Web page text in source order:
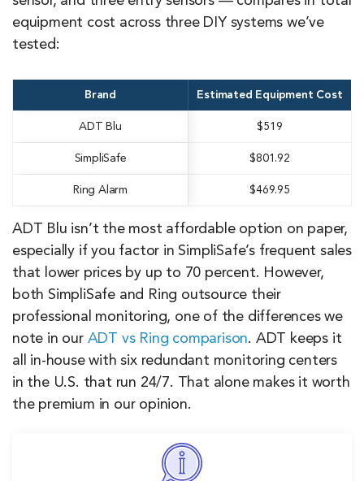
equipment cost across three DIY systems we’ve
tested:
Brand Estimated Equipment Cost
ADT Blu $519
SimpliSafe $801.92
Ring Alarm $469.95
ADT Blu isn’t the most affordable option on paper,
especially if you factor in SimpliSafe’s frequent sales
that lower prices by up to 70 percent. However,
both SimpliSafe and Ring outsource their
professional monitoring, one of the differences we
note in our ADT vs Ring comparison. ADT keeps it
all in-house with six redundant monitoring centers
in the U.S. that run 24/7. That alone makes it worth
the premium in our opinion.